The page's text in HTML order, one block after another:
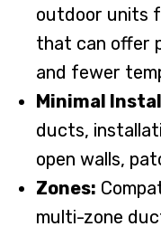
outdoor units
that can offer
and fewer
Minimal
ducts,
open walls,
Zones:
multi-zone